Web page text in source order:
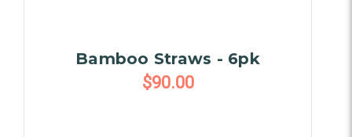
Bamboo Straws - 6pk
$90.00